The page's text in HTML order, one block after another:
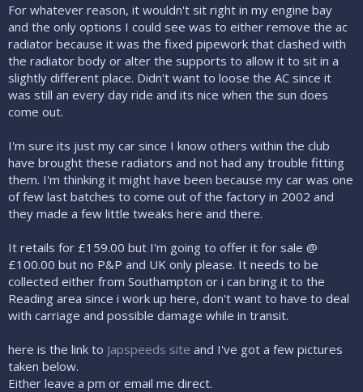
For whatever reason, it wouldn't sit right in my engine bay
and the only options I could see was to either remove the ac
radiator because it was the fixed pipework that clashed with
the radiator body or alter the supports to allow it to sit in a
slightly different place. Didn't want to loose the AC since it
was still an every day ride and its nice when the sun does
come out.
I'm sure its just my car since I know others within the club
have brought these radiators and not had any trouble fitting
them. I'm thinking it might have been because my car was one
of few last batches to come out of the factory in 2002 and
they made a few little tweaks here and there.
It retails for £159.00 but I'm going to offer it for sale @
£100.00 but no P&P and UK only please. It needs to be
collected either from Southampton or i can bring it to the
Reading area since i work up here, don't want to have to deal
with carriage and possible damage while in transit.
here is the link to Japspeeds site and I've got a few pictures
taken below.
Either leave a pm or email me direct.